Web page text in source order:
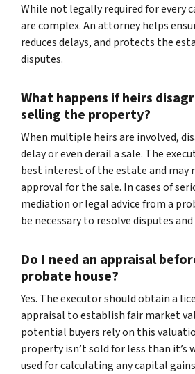
While not legally required for every
are complex. An attorney helps
reduces delays, and protects the
disputes.
What happens if heirs
selling the property?
When multiple heirs are involved,
delay or even derail a sale. The
best interest of the estate and may
approval for the sale. In cases of
mediation or legal advice from a
be necessary to resolve disputes
Do I need an appraisal
probate house?
Yes. The executor should obtain a
appraisal to establish fair market
potential buyers rely on this
property isn’t sold for less than it’s
used for calculating any capital